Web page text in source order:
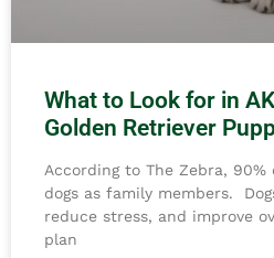
What to Look for in
Golden Retriever
According to The Zebra, 90%
dogs as family members.
reduce stress, and improve
plan